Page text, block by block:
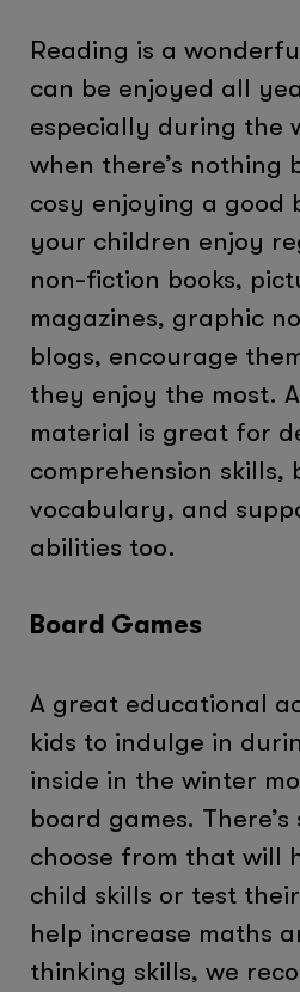
Reading is a
can be enjoyed all
especially during the
when there’s nothing
cosy enjoying a good
your children enjoy
non-fiction books,
magazines, graphic
blogs, encourage
they enjoy the most.
material is great for
comprehension skills,
vocabulary, and
abilities too.
Board Games
A great educational
kids to indulge in
inside in the winter
board games.
choose from that will
child skills or test
help increase maths
thinking skills, we